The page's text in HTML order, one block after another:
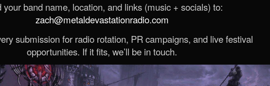
your band name, location, and links (music + socials) to:
zach@metaldevastationradio.com
submission for radio rotation, PR campaigns, and live festival
opportunities. If it fits, we’ll be in touch.